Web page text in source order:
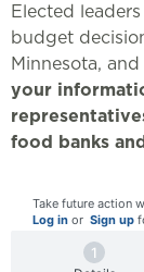
Elected
budget
Minnesota,
your
food banks
Take future action
Log in or Sign up